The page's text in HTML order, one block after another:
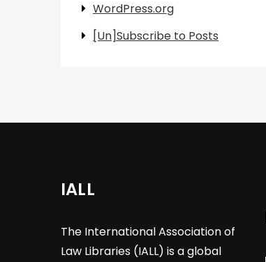
WordPress.org
[Un]Subscribe to Posts
IALL
The International Association of
Law Libraries (IALL) is a global